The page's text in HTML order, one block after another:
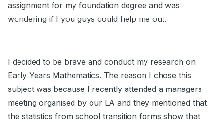
assignment for my foundation degree and was
wondering if I you guys could help me out.
I decided to be brave and conduct my research on
Early Years Mathematics. The reason I chose this
subject was because I recently attended a managers
meeting organised by our LA and they mentioned that
the statistics from school transition forms show that